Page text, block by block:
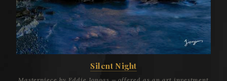
Silent Night